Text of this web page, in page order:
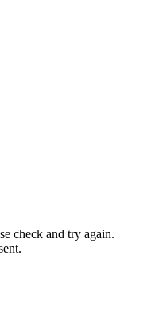
check and try again.